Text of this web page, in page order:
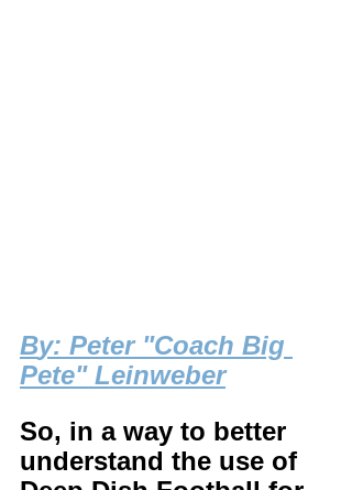
By: Peter "Coach Big
Pete" Leinweber
So, in a way to better
understand the use of